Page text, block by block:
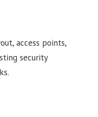
access points,
security